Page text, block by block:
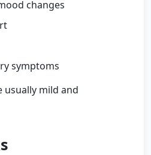
changes
symptoms
usually mild and